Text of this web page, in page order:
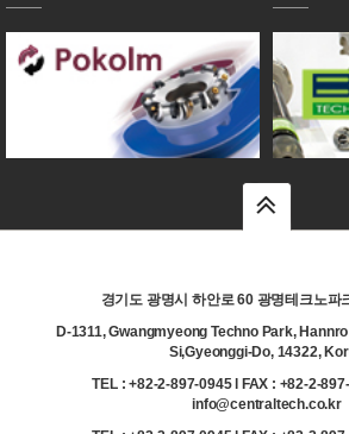
top
경기도 광명시 하안로 60 광명테크노파
D-1311, Gwangmyeong Techno Park,
Si,Gyeonggi-Do, 14322,
TEL : +82-2-897-0945 l FAX : +82-2-
info@centraltech.co.kr